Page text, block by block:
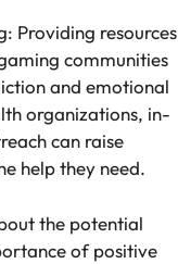
Providing resources
communities
and emotional
organizations, in-
can raise
help they need.
the potential
of positive